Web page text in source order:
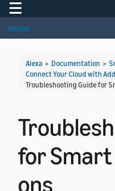
Toggle navigation
Home
Alexa > Documentation >
Connect Your Cloud with
Troubleshooting Guide for
for Smart
ons